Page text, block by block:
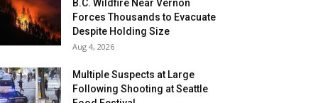
B.C. Wildfire Near Vernon
Forces Thousands to Evacuate
Despite Holding Size
Aug 4, 2026
Multiple Suspects at Large
Following Shooting at Seattle